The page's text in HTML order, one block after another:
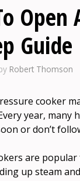
Open
Guide
Robert Thomson
cooker
year, many
or don’t
are
up steam